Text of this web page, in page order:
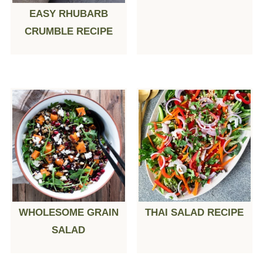
EASY RHUBARB
CRUMBLE RECIPE
WHOLESOME GRAIN
SALAD
THAI SALAD RECIPE